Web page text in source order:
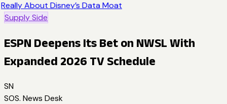
Really About Disney’s Data Moat
Supply Side
ESPN Deepens Its Bet on NWSL With
Expanded 2026 TV Schedule
SN
SOS. News Desk